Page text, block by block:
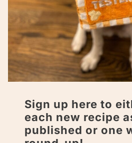
Sign up here to
each new recipe
published or one